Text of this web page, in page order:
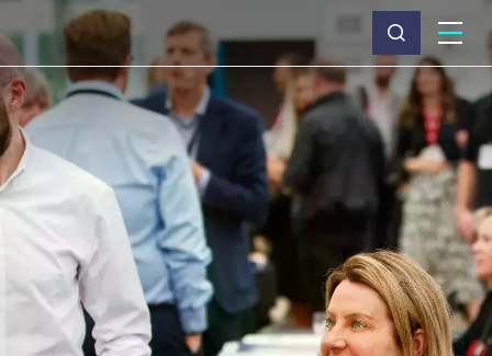
What we do
Why Capita
News & insights
About us